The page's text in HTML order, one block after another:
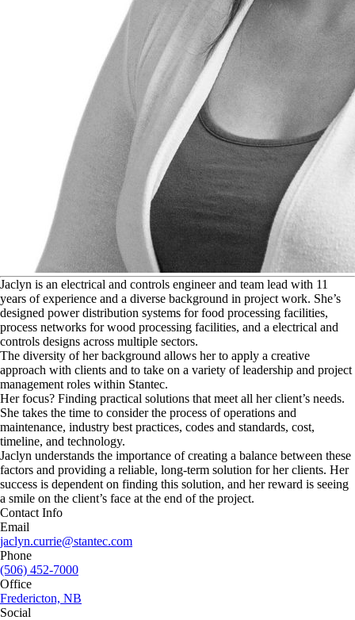
Jaclyn is an electrical and controls engineer and team lead with 11
years of experience and a diverse background in project work. She’s
designed power distribution systems for food processing facilities,
process networks for wood processing facilities, and a electrical and
controls designs across multiple sectors.
The diversity of her background allows her to apply a creative
approach with clients and to take on a variety of leadership and project
management roles within Stantec.
Her focus? Finding practical solutions that meet all her client’s needs.
She takes the time to consider the process of operations and
maintenance, industry best practices, codes and standards, cost,
timeline, and technology.
Jaclyn understands the importance of creating a balance between these
factors and providing a reliable, long-term solution for her clients. Her
success is dependent on finding this solution, and her reward is seeing
a smile on the client’s face at the end of the project.
Contact Info
Email
jaclyn.currie@stantec.com
Phone
(506) 452-7000
Office
Fredericton, NB
Social